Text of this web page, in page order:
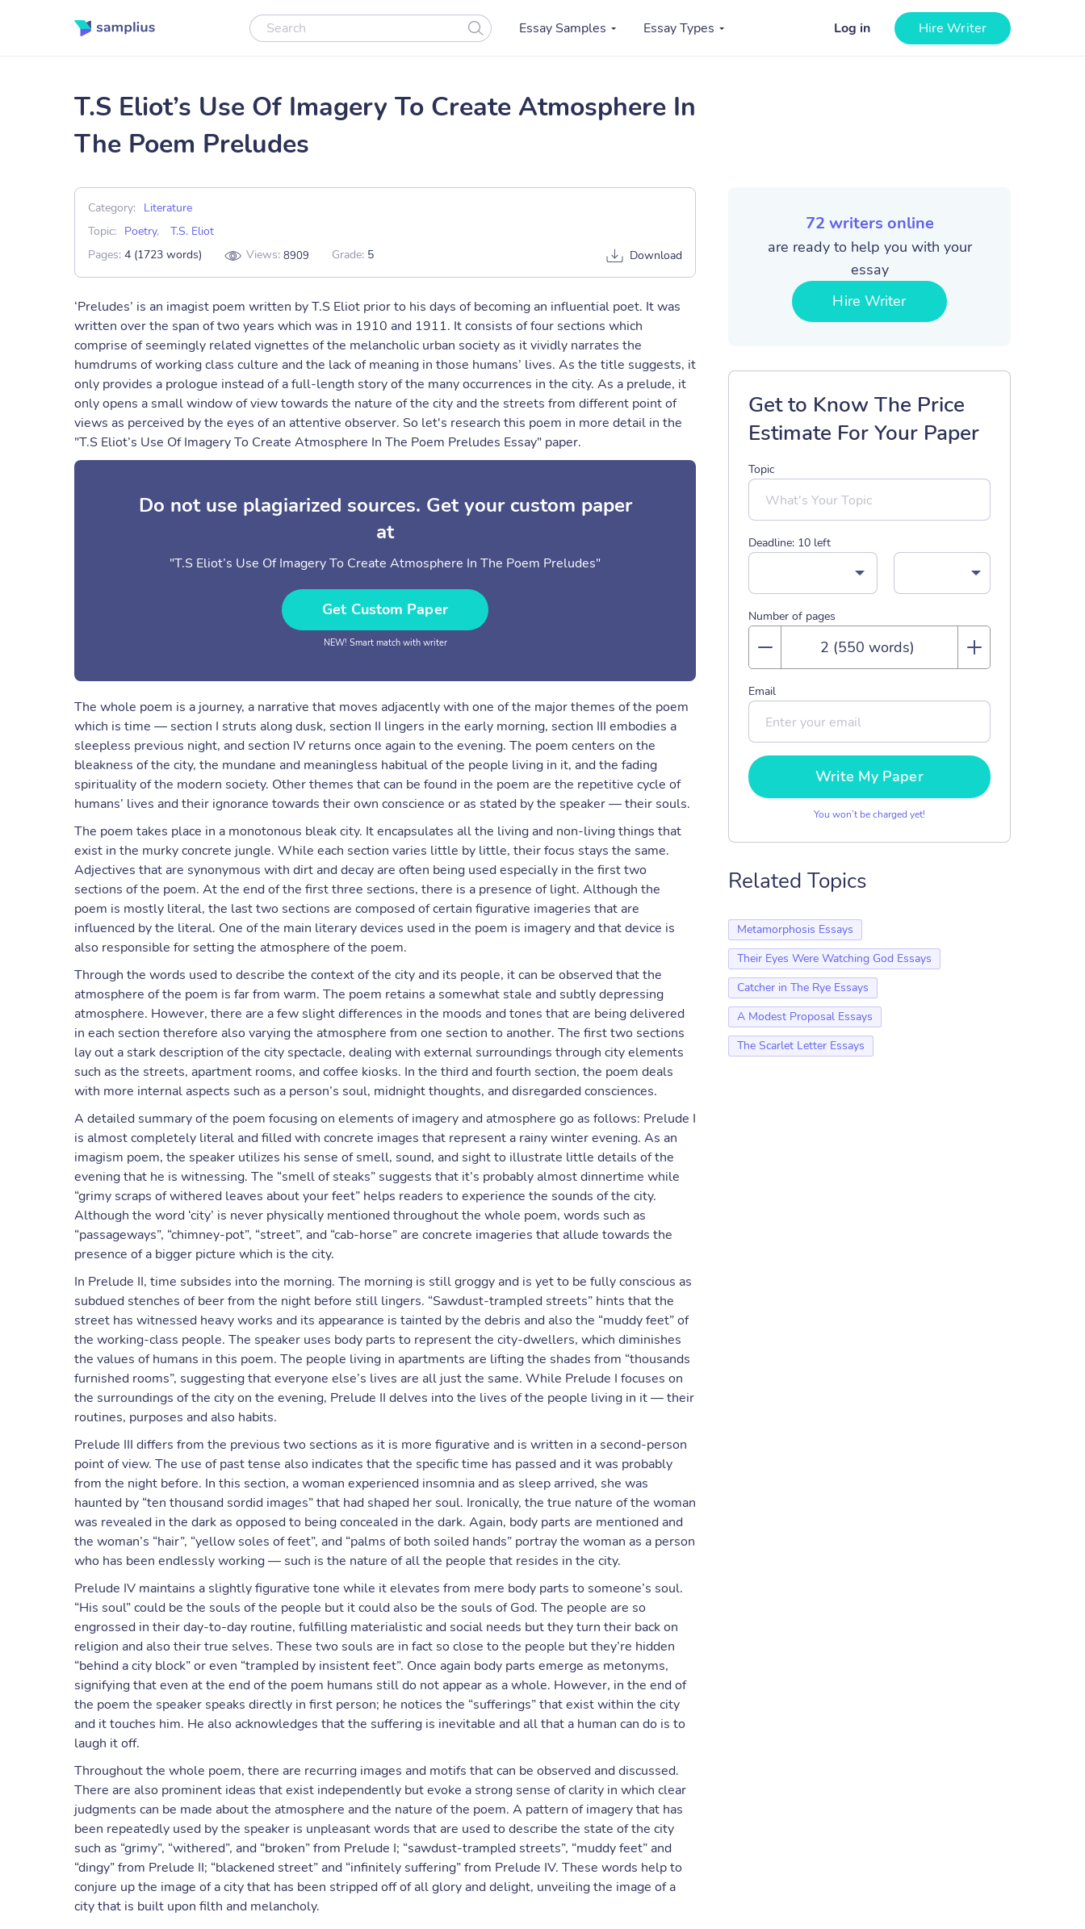
Essay Samples Essay Types Log in Hire Writer
T.S Eliot’s Use Of Imagery To Create Atmosphere In
The Poem Preludes
Category:
Literature
Topic:
Poetry,
T.S. Eliot
Pages: 4 (1723 words) Views: 8909 Grade: 5 Download
‘Preludes’ is an imagist poem written by T.S Eliot prior to his days of becoming an influential poet. It was
written over the span of two years which was in 1910 and 1911. It consists of four sections which
comprise of seemingly related vignettes of the melancholic urban society as it vividly narrates the
humdrums of working class culture and the lack of meaning in those humans’ lives. As the title suggests, it
only provides a prologue instead of a full-length story of the many occurrences in the city. As a prelude, it
only opens a small window of view towards the nature of the city and the streets from different point of
views as perceived by the eyes of an attentive observer. So let's research this poem in more detail in the
"T.S Eliot’s Use Of Imagery To Create Atmosphere In The Poem Preludes Essay" paper.
Do not use plagiarized sources. Get your custom paper
at
"T.S Eliot’s Use Of Imagery To Create Atmosphere In The Poem Preludes"
Get Custom Paper
NEW! Smart match with writer
The whole poem is a journey, a narrative that moves adjacently with one of the major themes of the poem
which is time — section I struts along dusk, section II lingers in the early morning, section III embodies a
sleepless previous night, and section IV returns once again to the evening. The poem centers on the
bleakness of the city, the mundane and meaningless habitual of the people living in it, and the fading
spirituality of the modern society. Other themes that can be found in the poem are the repetitive cycle of
humans’ lives and their ignorance towards their own conscience or as stated by the speaker — their souls.
The poem takes place in a monotonous bleak city. It encapsulates all the living and non-living things that
exist in the murky concrete jungle. While each section varies little by little, their focus stays the same.
Adjectives that are synonymous with dirt and decay are often being used especially in the first two
sections of the poem. At the end of the first three sections, there is a presence of light. Although the
poem is mostly literal, the last two sections are composed of certain figurative imageries that are
influenced by the literal. One of the main literary devices used in the poem is imagery and that device is
also responsible for setting the atmosphere of the poem.
Through the words used to describe the context of the city and its people, it can be observed that the
atmosphere of the poem is far from warm. The poem retains a somewhat stale and subtly depressing
atmosphere. However, there are a few slight differences in the moods and tones that are being delivered
in each section therefore also varying the atmosphere from one section to another. The first two sections
lay out a stark description of the city spectacle, dealing with external surroundings through city elements
such as the streets, apartment rooms, and coffee kiosks. In the third and fourth section, the poem deals
with more internal aspects such as a person’s soul, midnight thoughts, and disregarded consciences.
A detailed summary of the poem focusing on elements of imagery and atmosphere go as follows: Prelude I
is almost completely literal and filled with concrete images that represent a rainy winter evening. As an
imagism poem, the speaker utilizes his sense of smell, sound, and sight to illustrate little details of the
evening that he is witnessing. The “smell of steaks” suggests that it’s probably almost dinnertime while
“grimy scraps of withered leaves about your feet” helps readers to experience the sounds of the city.
Although the word ‘city’ is never physically mentioned throughout the whole poem, words such as
“passageways”, “chimney-pot”, “street”, and “cab-horse” are concrete imageries that allude towards the
presence of a bigger picture which is the city.
In Prelude II, time subsides into the morning. The morning is still groggy and is yet to be fully conscious as
subdued stenches of beer from the night before still lingers. “Sawdust-trampled streets” hints that the
street has witnessed heavy works and its appearance is tainted by the debris and also the “muddy feet” of
the working-class people. The speaker uses body parts to represent the city-dwellers, which diminishes
the values of humans in this poem. The people living in apartments are lifting the shades from “thousands
furnished rooms”, suggesting that everyone else’s lives are all just the same. While Prelude I focuses on
the surroundings of the city on the evening, Prelude II delves into the lives of the people living in it — their
routines, purposes and also habits.
Prelude III differs from the previous two sections as it is more figurative and is written in a second-person
point of view. The use of past tense also indicates that the specific time has passed and it was probably
from the night before. In this section, a woman experienced insomnia and as sleep arrived, she was
haunted by “ten thousand sordid images” that had shaped her soul. Ironically, the true nature of the woman
was revealed in the dark as opposed to being concealed in the dark. Again, body parts are mentioned and
the woman’s “hair”, “yellow soles of feet”, and “palms of both soiled hands” portray the woman as a person
who has been endlessly working — such is the nature of all the people that resides in the city.
Prelude IV maintains a slightly figurative tone while it elevates from mere body parts to someone’s soul.
“His soul” could be the souls of the people but it could also be the souls of God. The people are so
engrossed in their day-to-day routine, fulfilling materialistic and social needs but they turn their back on
religion and also their true selves. These two souls are in fact so close to the people but they’re hidden
“behind a city block” or even “trampled by insistent feet”. Once again body parts emerge as metonyms,
signifying that even at the end of the poem humans still do not appear as a whole. However, in the end of
the poem the speaker speaks directly in first person; he notices the “sufferings” that exist within the city
and it touches him. He also acknowledges that the suffering is inevitable and all that a human can do is to
laugh it off.
Throughout the whole poem, there are recurring images and motifs that can be observed and discussed.
There are also prominent ideas that exist independently but evoke a strong sense of clarity in which clear
judgments can be made about the atmosphere and the nature of the poem. A pattern of imagery that has
been repeatedly used by the speaker is unpleasant words that are used to describe the state of the city
such as “grimy”, “withered”, and “broken” from Prelude I; “sawdust-trampled streets”, “muddy feet” and
“dingy” from Prelude II; “blackened street” and “infinitely suffering” from Prelude IV. These words help to
conjure up the image of a city that has been stripped off of all glory and delight, unveiling the image of a
city that is built upon filth and melancholy.
72 writers online
are ready to help you with your
essay
Hire Writer
Get to Know The Price
Estimate For Your Paper
Topic
Deadline: 10 left
Number of pages
Email
Write My Paper
You won’t be charged yet!
Related Topics
Metamorphosis Essays
Their Eyes Were Watching God Essays
Catcher in The Rye Essays
A Modest Proposal Essays
The Scarlet Letter Essays